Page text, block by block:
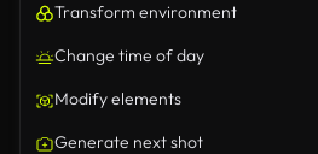
Transform environment
Change time of day
Modify elements
Generate next shot